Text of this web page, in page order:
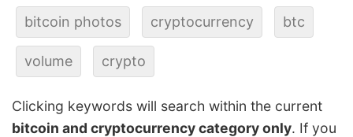
bitcoin photos cryptocurrency btc
volume crypto
Clicking keywords will search within the current
bitcoin and cryptocurrency category only. If you